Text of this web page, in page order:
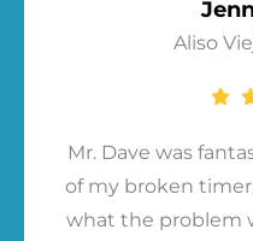
Aliso
Mr. Dave was
of my broken
what the problem